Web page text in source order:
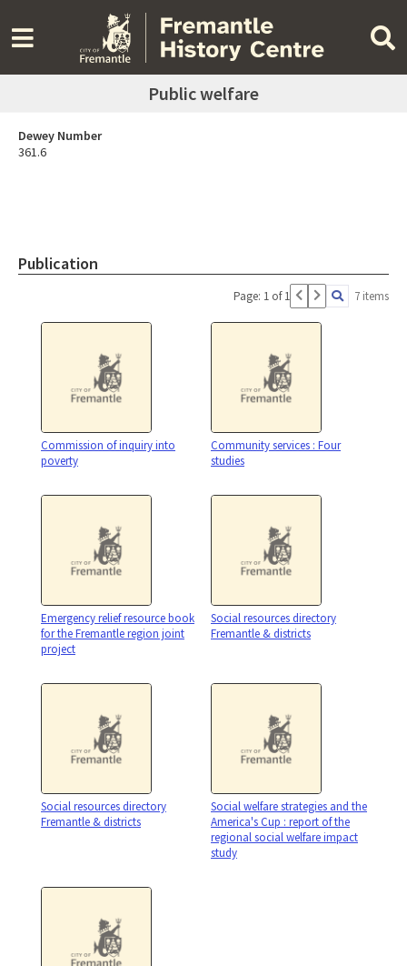
Public welfare
Dewey Number
361.6
Publication
Page: 1 of 1 7 items
Commission of inquiry into
poverty
Community services : Four
studies
Emergency relief resource book
for the Fremantle region joint
project
Social resources directory
Fremantle & districts
Social resources directory
Fremantle & districts
Social welfare strategies and the
America's Cup : report of the
regional social welfare impact
study